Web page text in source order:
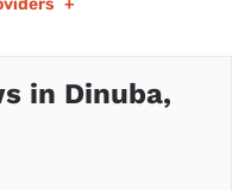
+
in Dinuba,